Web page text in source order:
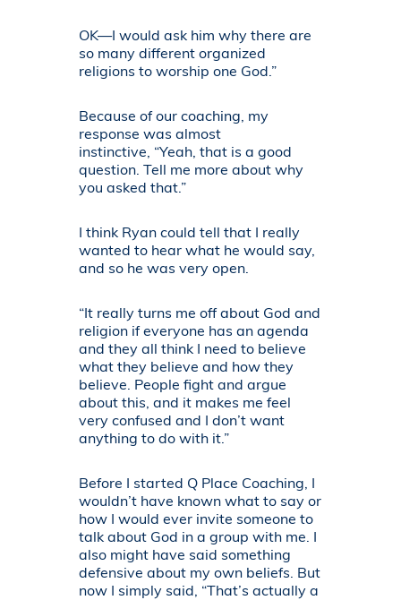
OK—I would ask him why there are
so many different organized
religions to worship one God.”
Because of our coaching, my
response was almost
instinctive, “Yeah, that is a good
question. Tell me more about why
you asked that.”
I think Ryan could tell that I really
wanted to hear what he would say,
and so he was very open.
“It really turns me off about God and
religion if everyone has an agenda
and they all think I need to believe
what they believe and how they
believe. People fight and argue
about this, and it makes me feel
very confused and I don’t want
anything to do with it.”
Before I started Q Place Coaching, I
wouldn’t have known what to say or
how I would ever invite someone to
talk about God in a group with me. I
also might have said something
defensive about my own beliefs. But
now I simply said, “That’s actually a